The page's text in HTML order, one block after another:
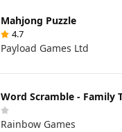
Mahjong Puzzle
4.7
Payload Games Ltd
Word Scramble - Family
Rainbow Games